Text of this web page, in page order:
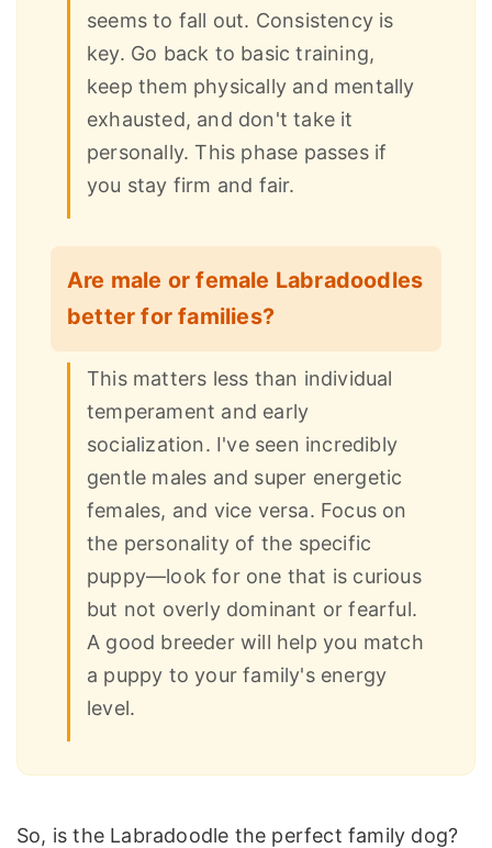
seems to fall out. Consistency is
key. Go back to basic training,
keep them physically and mentally
exhausted, and don't take it
personally. This phase passes if
you stay firm and fair.
Are male or female Labradoodles
better for families?
This matters less than individual
temperament and early
socialization. I've seen incredibly
gentle males and super energetic
females, and vice versa. Focus on
the personality of the specific
puppy—look for one that is curious
but not overly dominant or fearful.
A good breeder will help you match
a puppy to your family's energy
level.
So, is the Labradoodle the perfect family dog?